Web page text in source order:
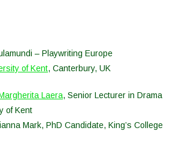
– Playwriting Europe
of Kent, Canterbury, UK
Laera, Senior Lecturer in Drama
of Kent
Mark, PhD Candidate, King’s College